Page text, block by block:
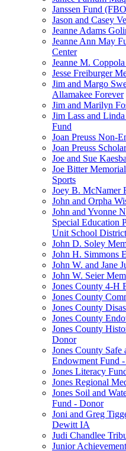
Janssen Fund
Jason and Casey
Jeanne Adams
Jeanne Ann May
Center
Jeanne M.
Jesse Freiburger
Jim and Margo
Allamakee Forever
Jim and Marilyn
Jim Lass and
Fund
Joan Preuss Non-
Joan Preuss
Joe and Sue
Joe Bitter
Sports
Joey B. McNamer
John and Orpha
John and Yvonne
Special Education
Unit School District
John D. Soley
John H. Simmons
John W. and Jane
John W. Seier
Jones County 4-H
Jones County
Jones County
Jones County
Jones County
Donor
Jones County
Endowment Fund
Jones Literacy
Jones Regional
Jones Soil and
Fund - Donor
Joni and Greg
Dewitt IA
Judi Chandlee
Junior